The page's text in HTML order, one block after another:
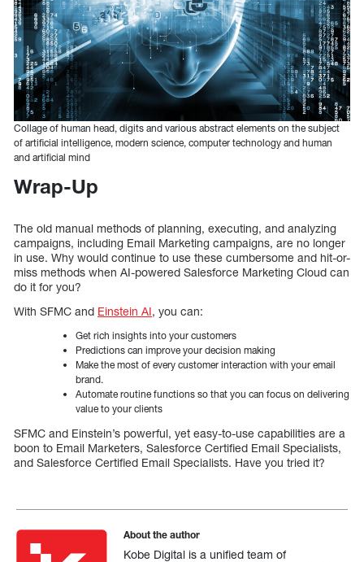
Collage of human head, digits and various abstract elements on the subject
of artificial intelligence, modern science, computer technology and human
and artificial mind
Wrap-Up
The old manual methods of planning, executing, and analyzing
campaigns, including Email Marketing campaigns, are no longer
in use. Why would continue to use these cumbersome and hit-or-
miss methods when AI-powered Salesforce Marketing Cloud can
do it for you?
With SFMC and Einstein AI, you can:
Get rich insights into your customers
Predictions can improve your decision making
Make the most of every customer interaction with your email
brand.
Automate routine functions so that you can focus on delivering
value to your clients
SFMC and Einstein’s powerful, yet easy-to-use capabilities are a
boon to Email Marketers, Salesforce Certified Email Specialists,
and Salesforce Certified Email Specialists. Have you tried it?
About the author
Kobe Digital is a unified team of